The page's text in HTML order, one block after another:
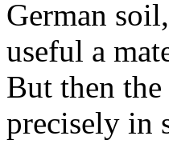
German
useful a
But then
precisely in